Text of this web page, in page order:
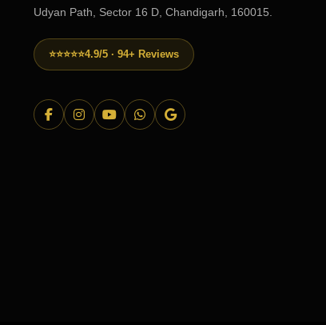
Udyan Path, Sector 16 D, Chandigarh, 160015.
⭐⭐⭐⭐⭐4.9/5 · 94+ Reviews